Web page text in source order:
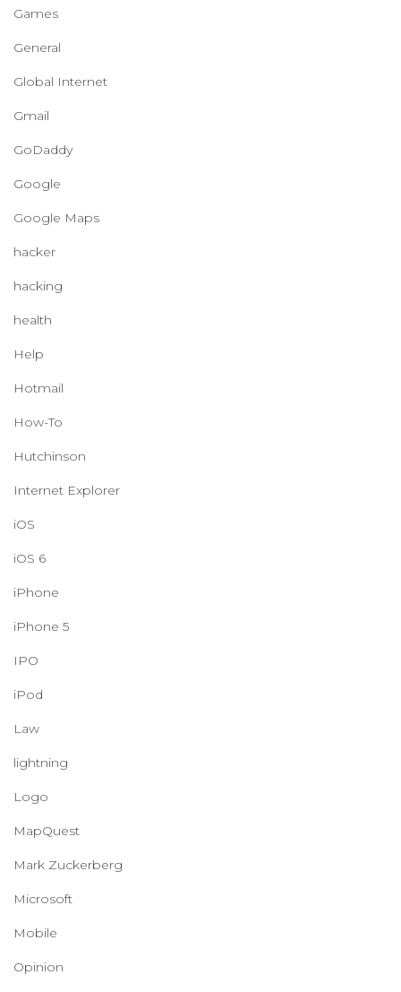
Games
General
Global Internet
Gmail
GoDaddy
Google
Google Maps
hacker
hacking
health
Help
Hotmail
How-To
Hutchinson
Internet Explorer
iOS
iOS 6
iPhone
iPhone 5
IPO
iPod
Law
lightning
Logo
MapQuest
Mark Zuckerberg
Microsoft
Mobile
Opinion